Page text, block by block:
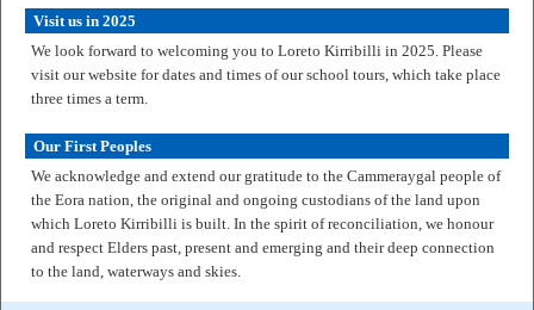
Visit us in 2025
We look forward to welcoming you to Loreto Kirribilli in 2025. Please
visit our website for dates and times of our school tours, which take place
three times a term.
Our First Peoples
We acknowledge and extend our gratitude to the Cammeraygal people of
the Eora nation, the original and ongoing custodians of the land upon
which Loreto Kirribilli is built. In the spirit of reconciliation, we honour
and respect Elders past, present and emerging and their deep connection
to the land, waterways and skies.